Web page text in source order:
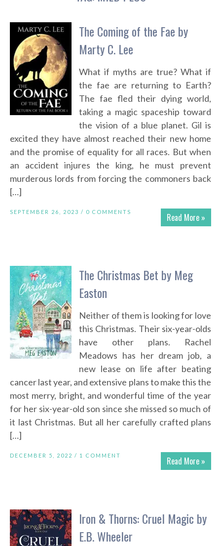
The Coming of the Fae by
Marty C. Lee
What if myths are true? What if
the fae are returning to Earth?
The fae fled their dying world,
taking a magic spaceship toward
the vision of a blue planet. Gil is
excited they have almost reached their new home
and the promise of equality for all races. But when
an accident injures the king, he must prevent
murderous lords from forcing the commoners back
[…]
Read More »
SEPTEMBER 26, 2023 / 0 COMMENTS
The Christmas Bet by Meg
Easton
Neither of them is looking for love
this Christmas. Their six-year-olds
have other plans. Rachel
Meadows has her dream job, a
new lease on life after beating
cancer last year, and extensive plans to make this the
most merry, bright, and wonderful time of the year
for her six-year-old son since she missed so much of
it last Christmas. But all her carefully crafted plans
[…]
Read More »
DECEMBER 5, 2022 / 1 COMMENT
Iron & Thorns: Cruel Magic by
E.B. Wheeler